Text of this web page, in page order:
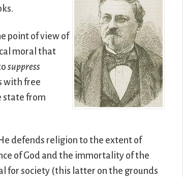
point of view of
moral that
suppress
with free
state from
defends religion to the extent of
of God and the immortality of the
for society (this latter on the grounds